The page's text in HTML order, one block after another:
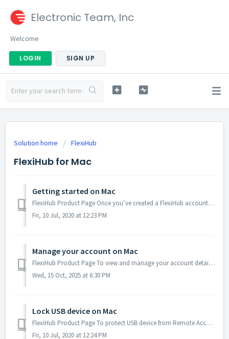
Electronic Team, Inc
Welcome
LOGIN SIGN UP
Solution home FlexiHub
FlexiHub for Mac
Getting started on Mac
FlexiHub Product Page Once you’ve created a FlexiHub account, you can start connecting to remote devices: Download and install FlexiHub on both sides:...
Fri, 10 Jul, 2020 at 12:23 PM
Manage your account on Mac
FlexiHub Product Page To view and manage your account details, start FlexiHub, select Account → Online Personal Account, and sign in with your credentia...
Wed, 15 Oct, 2025 at 6:30 PM
Lock USB device on Mac
FlexiHub Product Page To protect USB device from Remote Access you can lock any USB device connected to your local computer so that it cannot be accesse...
Fri, 10 Jul, 2020 at 12:24 PM